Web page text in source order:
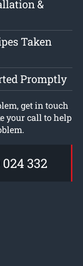
&
Taken
Promptly
get in touch
your call to help
332